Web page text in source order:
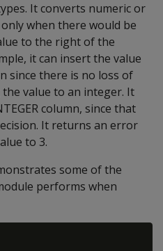
It converts numeric or
when there would be
to the right of the
it can insert the value
since there is no loss of
value to an integer. It
column, since that
It returns an error
to 3.
some of the
performs when